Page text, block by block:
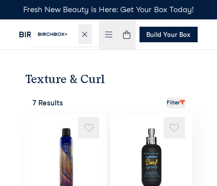
Fresh New Beauty is Here: Get Your Box Today!
Build Your Box
Texture & Curl
7 Results Filter